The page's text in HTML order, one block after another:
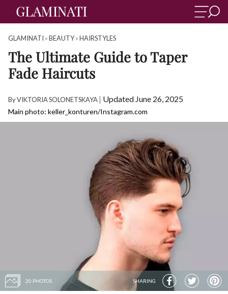
GLAMINATI »BEAUTY»HAIRSTYLES
The Ultimate Guide to Taper
Fade Haircuts
ByVIKTORIA SOLONETSKAYA| Updated June 26, 2025
Main photo: keller_konturen/Instagram.com
20 PHOTOS SHARING